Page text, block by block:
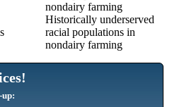
nondairy farming
Historically underserved
racial populations in
nondairy farming